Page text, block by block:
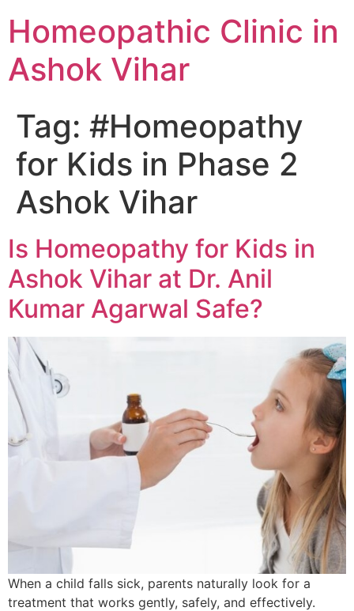
Homeopathic Clinic in
Ashok Vihar
Tag: #Homeopathy
for Kids in Phase 2
Ashok Vihar
Is Homeopathy for Kids in
Ashok Vihar at Dr. Anil
Kumar Agarwal Safe?
When a child falls sick, parents naturally look for a
treatment that works gently, safely, and effectively.